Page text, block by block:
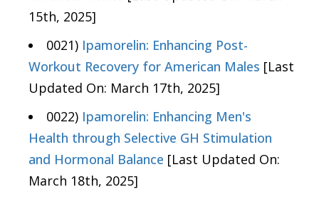
15th, 2025]
0021) Ipamorelin: Enhancing Post-
Workout Recovery for American Males [Last
Updated On: March 17th, 2025]
0022) Ipamorelin: Enhancing Men's
Health through Selective GH Stimulation
and Hormonal Balance [Last Updated On:
March 18th, 2025]